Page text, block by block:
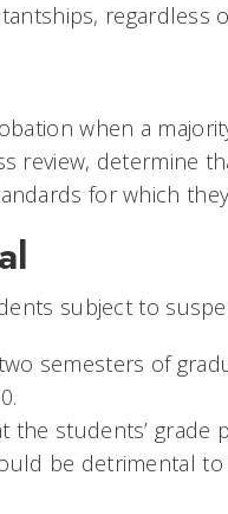
regardless
when a
review, determine
for which
subject to
semesters of
students’ grade
be detrimental